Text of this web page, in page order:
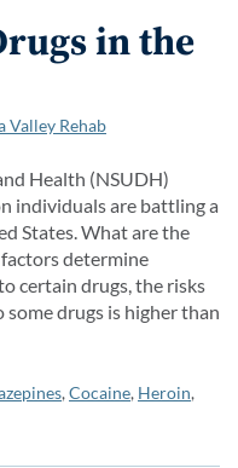
in the
Valley Rehab
Health (NSUDH)
individuals are battling a
States. What are the
determine
certain drugs, the risks
drugs is higher than
,Cocaine, Heroin,